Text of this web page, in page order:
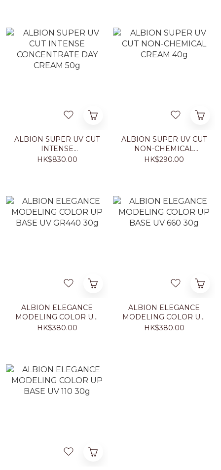
ALBION SUPER UV CUT
INTENSE
CONCENTRATE DAY
HK$830.00
ALBION SUPER UV CUT
NON-CHEMICAL
CREAM 40g
HK$290.00
ALBION ELEGANCE
MODELING COLOR UP
BASE UV GR440 30g
HK$380.00
ALBION ELEGANCE
MODELING COLOR UP
BASE UV 660 30g
HK$380.00